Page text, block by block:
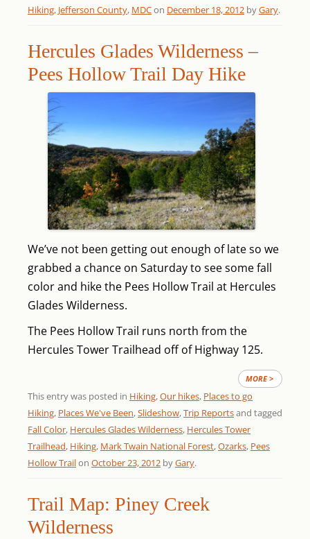
Hiking, Jefferson County, MDCon December 18, 2012 byGary.
Hercules Glades Wilderness –
Pees Hollow Trail Day Hike
We’ve not been getting out enough of late so we
grabbed a chance on Saturday to see some fall
color and hike the Pees Hollow Trail at Hercules
Glades Wilderness.
The Pees Hollow Trail runs north from the
Hercules Tower Trailhead off of Highway 125.
MORE >
This entry was posted in Hiking,Our hikes, Places to go
Hiking, Places We've Been,Slideshow,Trip Reportsand tagged
Fall Color, Hercules Glades Wilderness, Hercules Tower
Trailhead, Hiking, Mark Twain National Forest,Ozarks, Pees
Hollow Trailon October 23, 2012 byGary.
Trail Map: Piney Creek
Wilderness